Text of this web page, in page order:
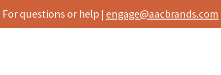
For questions or help | engage@aacbrands.com